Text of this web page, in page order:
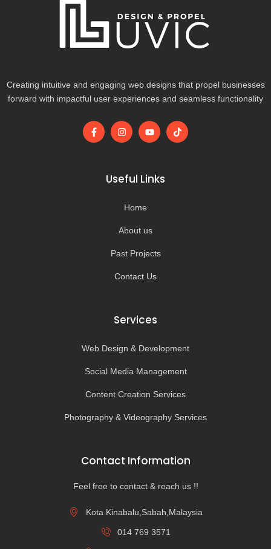
Creating intuitive and engaging web designs that propel businesses
forward with impactful user experiences and seamless functionality
F
a
I
n
g
r
m
Y
o
b
e
T
i
Useful Links
Home
About us
Past Projects
Contact Us
Services
Web Design & Development
Social Media Management
Content Creation Services
Photography & Videography Services
Contact Information
Feel free to contact & reach us !!
Kota Kinabalu,Sabah,Malaysia
014 769 3571